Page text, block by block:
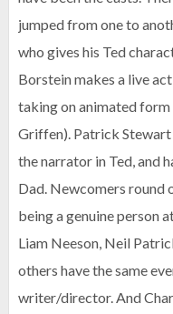
jumped from one to
who gives his Ted
Borstein makes a live
taking on animated form
Griffen). Patrick
the narrator in Ted, and
Dad. Newcomers round
being a genuine person
Liam Neeson, Neil
others have the same
writer/director. And